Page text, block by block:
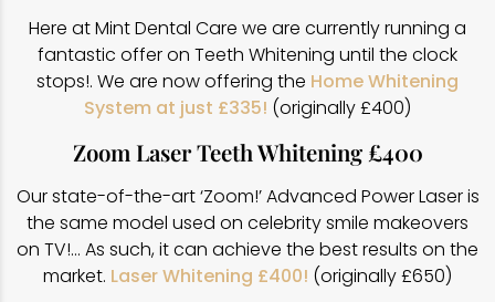
Here at Mint Dental Care we are currently running a
fantastic offer on Teeth Whitening until the clock
stops!. We are now offering the Home Whitening
System at just £335! (originally £400)
Zoom Laser Teeth Whitening £400
Our state-of-the-art ‘Zoom!’ Advanced Power Laser is
the same model used on celebrity smile makeovers
on TV!… As such, it can achieve the best results on the
market. Laser Whitening £400! (originally £650)